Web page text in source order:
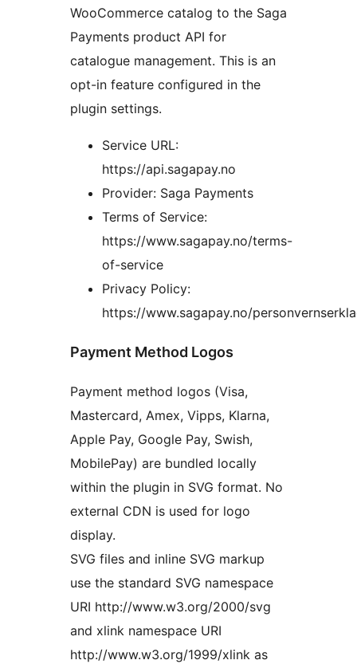
WooCommerce catalog to the Saga
Payments product API for
catalogue management. This is an
opt-in feature configured in the
plugin settings.
Service URL:
https://api.sagapay.no
Provider: Saga Payments
Terms of Service:
https://www.sagapay.no/terms-
of-service
Privacy Policy:
https://www.sagapay.no/
Payment Method Logos
Payment method logos (Visa,
Mastercard, Amex, Vipps, Klarna,
Apple Pay, Google Pay, Swish,
MobilePay) are bundled locally
within the plugin in SVG format. No
external CDN is used for logo
display.
SVG files and inline SVG markup
use the standard SVG namespace
URI http://www.w3.org/2000/svg
and xlink namespace URI
http://www.w3.org/1999/xlink as